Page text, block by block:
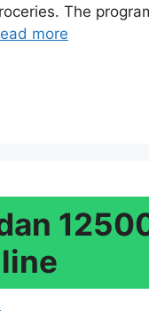
The
more